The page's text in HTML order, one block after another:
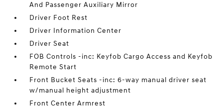
And Passenger Auxiliary Mirror
Driver Foot Rest
Driver Information Center
Driver Seat
FOB Controls -inc: Keyfob Cargo Access and Keyfob
Remote Start
Front Bucket Seats -inc: 6-way manual driver seat
w/manual height adjustment
Front Center Armrest